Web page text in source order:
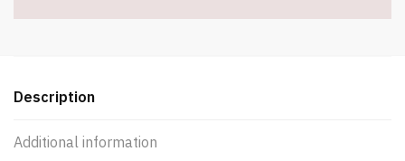
Description
Additional information